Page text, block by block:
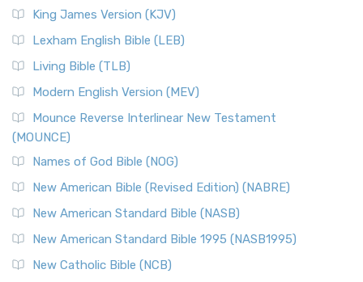
Read More
New Revised Standard Version, Anglicised (NRSVA)
The New Revised Standard Version, Anglicised (NRSVA): A
New Revised Standard Version, Anglicised Catholic
Edition (NRSVACE)
The New Revised Standard Version, Anglicised Catholic
Edition (NRSVACE): A Bridge Between Tradition ...
New Testament for Everyone (NTE)
The New Testament for Everyone (NTE): A Fresh
Read More
Orthodox Jewish Bible (OJB)
King James Version (KJV)
Lexham English Bible (LEB)
Living Bible (TLB)
Modern English Version (MEV)
Mounce Reverse Interlinear New Testament
(MOUNCE)
Names of God Bible (NOG)
New American Bible (Revised Edition) (NABRE)
New American Standard Bible (NASB)
New American Standard Bible 1995 (NASB1995)
New Catholic Bible (NCB)